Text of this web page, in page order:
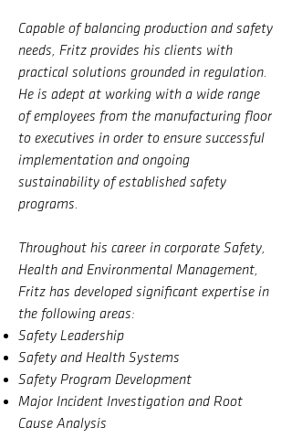
Capable of balancing production and safety
needs, Fritz provides his clients with
practical solutions grounded in regulation.
He is adept at working with a wide range
of employees from the manufacturing floor
to executives in order to ensure successful
implementation and ongoing
sustainability of established safety
programs.
Throughout his career in corporate Safety,
Health and Environmental Management,
Fritz has developed significant expertise in
the following areas:
Safety Leadership
Safety and Health Systems
Safety Program Development
Major Incident Investigation and Root
Cause Analysis